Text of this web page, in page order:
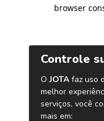
browser